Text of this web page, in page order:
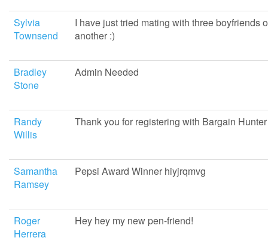
Sylvia
Townsend
I have just tried mating with three boyfriends
another :)
Bradley
Stone
Admin Needed
Randy
Willis
Thank you for registering with Bargain Hunter
Samantha
Ramsey
Pepsi Award Winner hiyjrqmvg
Roger
Herrera
Hey hey my new pen-friend!